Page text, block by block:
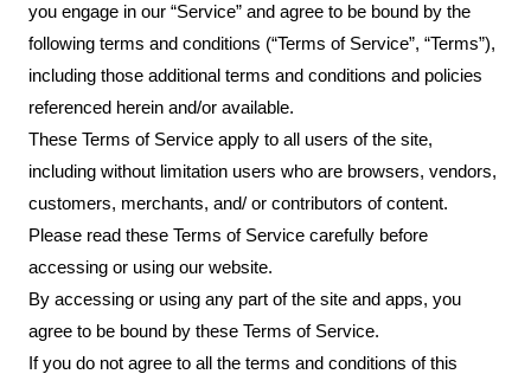
you engage in our “Service” and agree to be bound by the
following terms and conditions (“Terms of Service”, “Terms”),
including those additional terms and conditions and policies
referenced herein and/or available.
These Terms of Service apply to all users of the site,
including without limitation users who are browsers, vendors,
customers, merchants, and/ or contributors of content.
Please read these Terms of Service carefully before
accessing or using our website.
By accessing or using any part of the site and apps, you
agree to be bound by these Terms of Service.
If you do not agree to all the terms and conditions of this